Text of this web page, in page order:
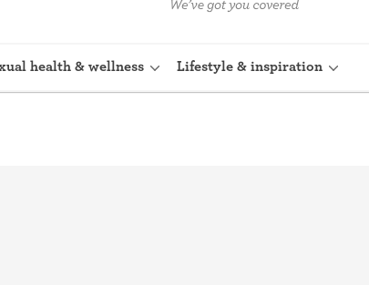
health & wellness Lifestyle & inspiration